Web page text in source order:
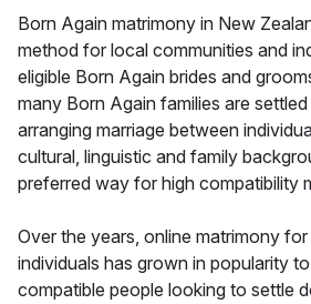
Born Again matrimony in New
method for local communities and
eligible Born Again brides and
many Born Again families are
arranging marriage between
cultural, linguistic and family
preferred way for high compatibility
Over the years, online matrimony
individuals has grown in popularity
compatible people looking to settle